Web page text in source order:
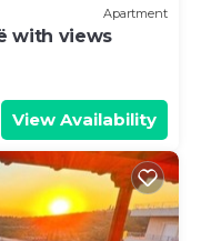
Apartment
with views
View Availability